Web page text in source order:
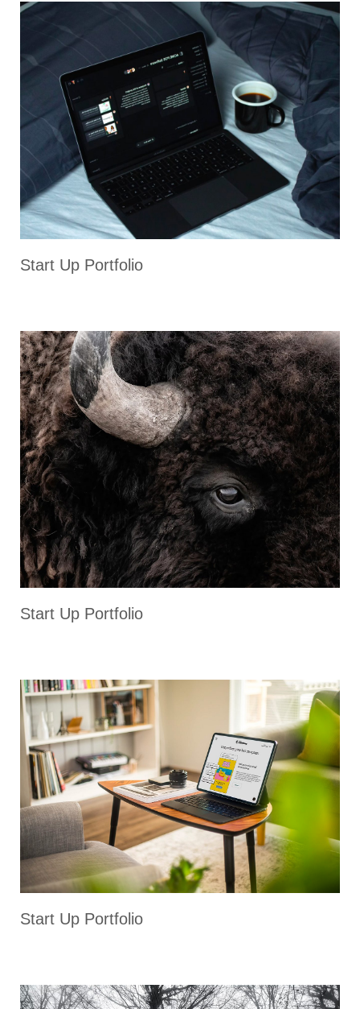
Start Up Portfolio
Start Up Portfolio
Start Up Portfolio